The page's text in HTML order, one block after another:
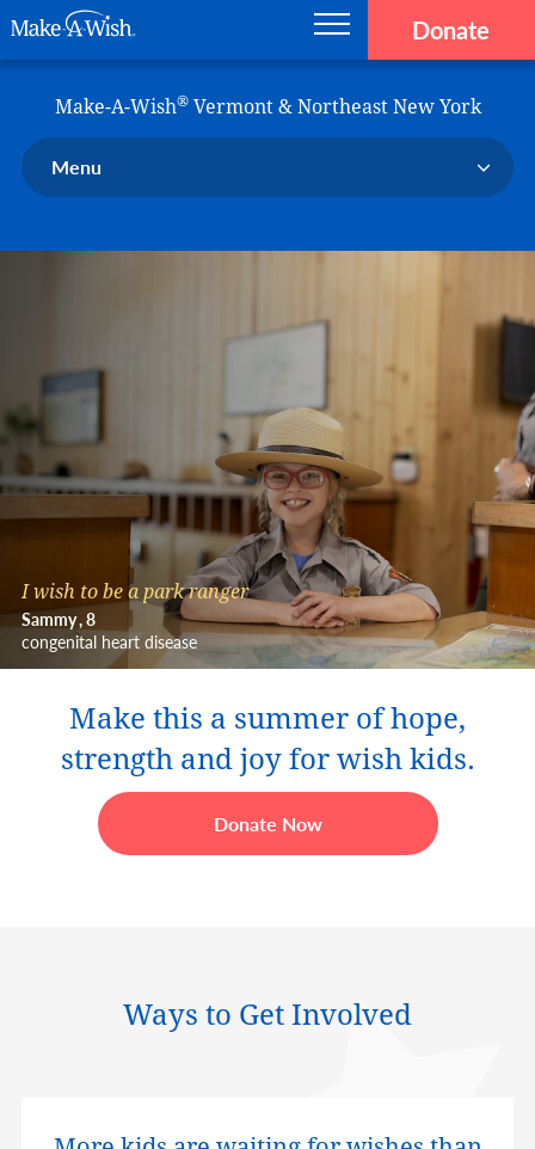
Donate
Make-A-Wish®Vermont & Northeast New York
Menu
Ways to Help Us
En Español
Donate Now
I wish to be a park ranger
Sammy 8
congenital heart disease
Make this a summer of hope,
strength and joy for wish kids.
Donate Now
Ways to Get Involved